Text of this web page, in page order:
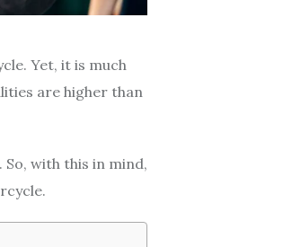
Yet, it is much
are higher than
with this in mind,